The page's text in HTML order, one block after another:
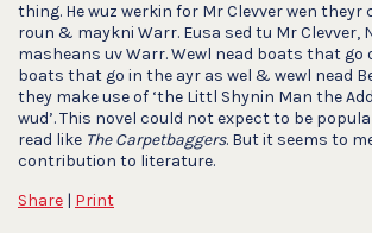
thing. He wuz werkin for Mr Clevver wen theyr
roun & maykni Warr. Eusa sed tu Mr Clevver,
masheans uv Warr. Wewl nead boats that go
boats that go in the ayr as wel & wewl nead
they make use of ‘the Littl Shynin Man the
wud’. This novel could not expect to be
read like The Carpetbaggers. But it seems to
contribution to literature.
Share | Print